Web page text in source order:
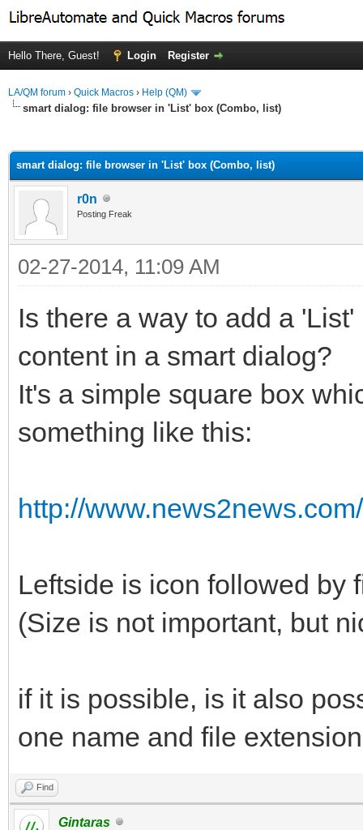
Hello There, Guest! Login Register
LA/QM forum › Quick Macros › Help (QM)
smart dialog: file browser in 'List' box (Combo, list)
smart dialog: file browser in 'List' box (Combo, list)
r0n
Posting Freak
02-27-2014, 11:09 AM
Is there a way to add a
content in a smart dialog?
It's a simple square box
something like this:
http://
Leftside is icon followed by
(Size is not important, but
if it is possible, is it also
one name and file
Find
Gintaras